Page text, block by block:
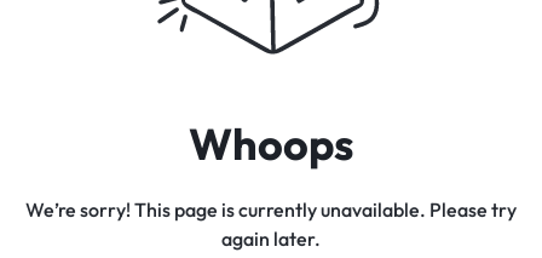
Whoops
We’re sorry! This page is currently unavailable. Please try
again later.